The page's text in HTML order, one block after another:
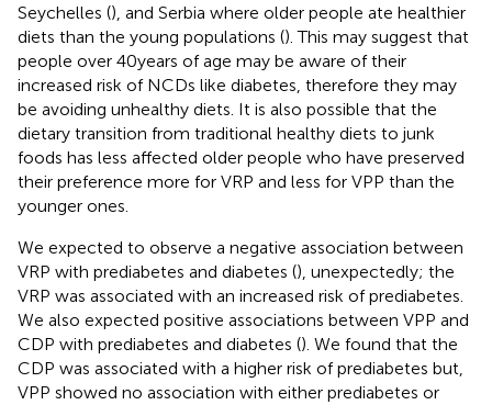
Seychelles (), and Serbia where older people ate healthier
diets than the young populations (). This may suggest that
people over 40 years of age may be aware of their
increased risk of NCDs like diabetes, therefore they may
be avoiding unhealthy diets. It is also possible that the
dietary transition from traditional healthy diets to junk
foods has less affected older people who have preserved
their preference more for VRP and less for VPP than the
younger ones.
We expected to observe a negative association between
VRP with prediabetes and diabetes (), unexpectedly; the
VRP was associated with an increased risk of prediabetes.
We also expected positive associations between VPP and
CDP with prediabetes and diabetes (). We found that the
CDP was associated with a higher risk of prediabetes but,
VPP showed no association with either prediabetes or